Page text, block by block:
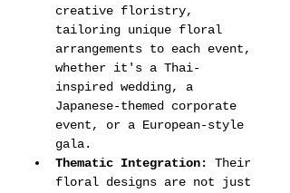
creative floristry,
tailoring unique floral
arrangements to each event,
whether it's a Thai-
inspired wedding, a
Japanese-themed corporate
event, or a European-style
gala.
Thematic Integration:
Their
floral designs are not just